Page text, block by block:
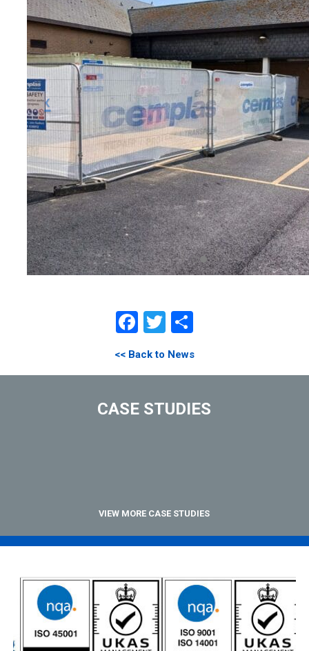
Facebook
Twitter
Share
<< Back to News
CASE STUDIES
VIEW MORE CASE STUDIES